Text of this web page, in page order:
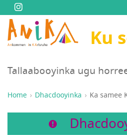
Ku
Tallaabooyinka ugu
Home Dhacdooyinka Ka samee